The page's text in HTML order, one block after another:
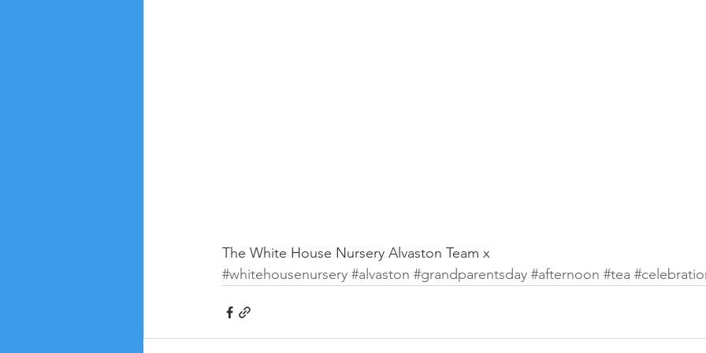
The White House Nursery Alvaston Team x
#whitehousenursery #alvaston #grandparentsday #afternoon #tea